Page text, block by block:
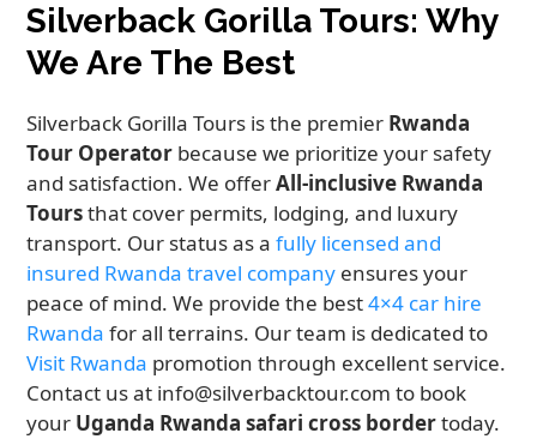
Silverback Gorilla Tours: Why
We Are The Best
Silverback Gorilla Tours is the premier Rwanda
Tour Operator because we prioritize your safety
and satisfaction. We offerAll-inclusive Rwanda
Toursthat cover permits, lodging, and luxury
transport. Our status as afully licensed and
insured Rwanda travel company ensures your
peace of mind. We provide the best4×4 car hire
Rwanda for all terrains. Our team is dedicated to
Visit Rwanda promotion through excellent service.
Contact us at info@silverbacktour.com to book
your Uganda Rwanda safari cross bordertoday.